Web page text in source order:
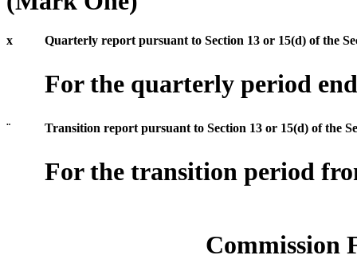
x Quarterly report pursuant to Section 13 or 15(d) of the
For the quarterly period
¨ Transition report pursuant to Section 13 or 15(d) of the
For the transition period
Commission